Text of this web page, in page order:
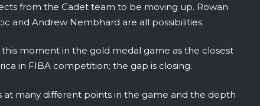
from the Cadet team to be moving up. Rowan
and Andrew Nembhard are all possibilities.
moment in the gold medal game as the closest
in FIBA competition; the gap is closing.
at many different points in the game and the depth